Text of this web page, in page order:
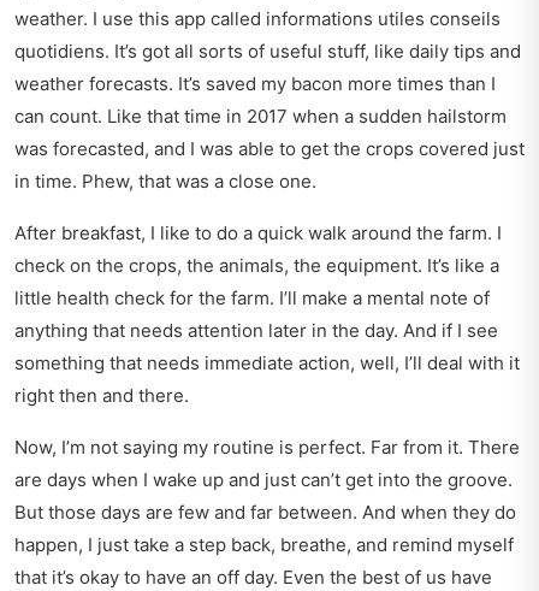
weather. I use this app called informations utiles conseils
quotidiens. It’s got all sorts of useful stuff, like daily tips and
weather forecasts. It’s saved my bacon more times than I
can count. Like that time in 2017 when a sudden hailstorm
was forecasted, and I was able to get the crops covered just
in time. Phew, that was a close one.
After breakfast, I like to do a quick walk around the farm. I
check on the crops, the animals, the equipment. It’s like a
little health check for the farm. I’ll make a mental note of
anything that needs attention later in the day. And if I see
something that needs immediate action, well, I’ll deal with it
right then and there.
Now, I’m not saying my routine is perfect. Far from it. There
are days when I wake up and just can’t get into the groove.
But those days are few and far between. And when they do
happen, I just take a step back, breathe, and remind myself
that it’s okay to have an off day. Even the best of us have